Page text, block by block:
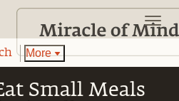
More
Small Meals